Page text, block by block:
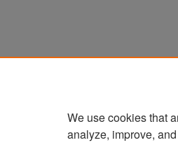
We use cookies that
analyze, improve,